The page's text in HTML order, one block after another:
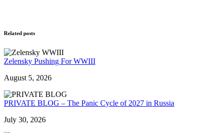
Related posts
Zelensky Pushing For WWIII
August 5, 2026
PRIVATE BLOG – The Panic Cycle of 2027 in Russia
July 30, 2026